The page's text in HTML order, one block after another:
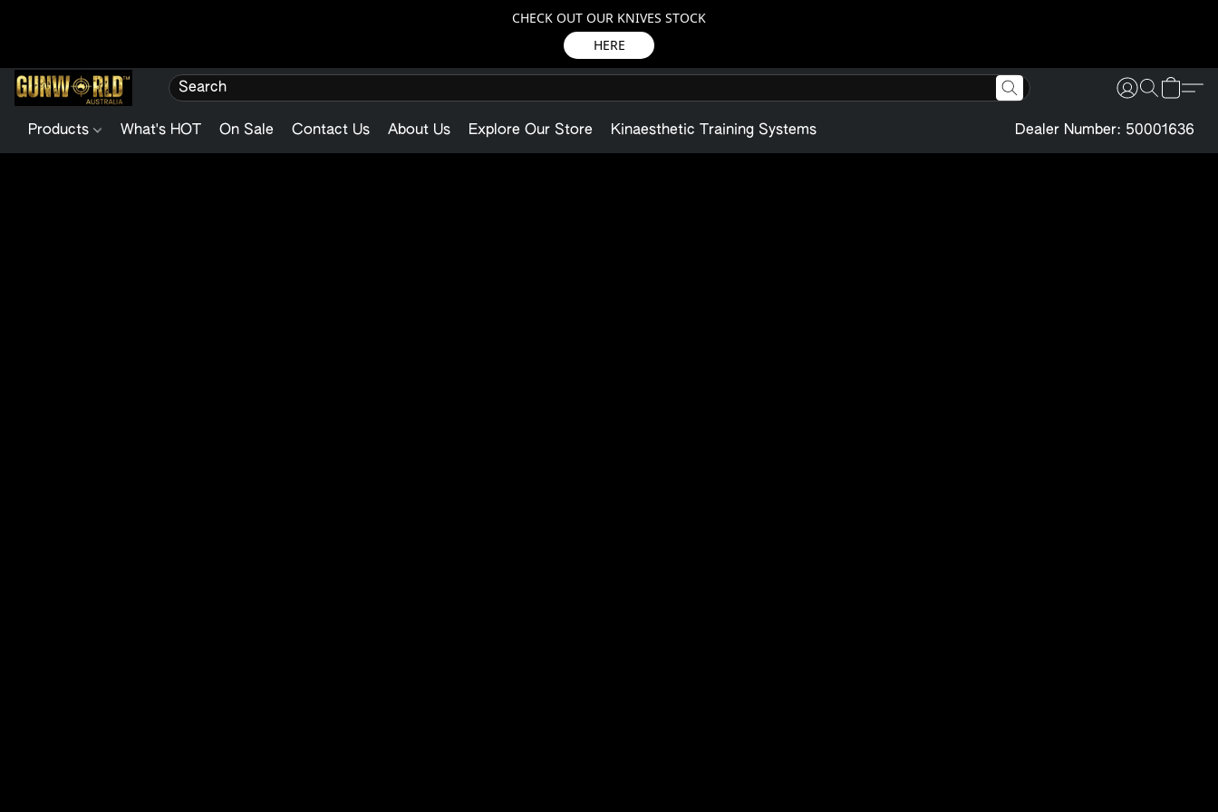
CHECK OUT OUR KNIVES STOCK
HERE
Products What's HOT On Sale Contact Us About Us Explore Our Store Kinaesthetic Training Systems Dealer Number: 50001636